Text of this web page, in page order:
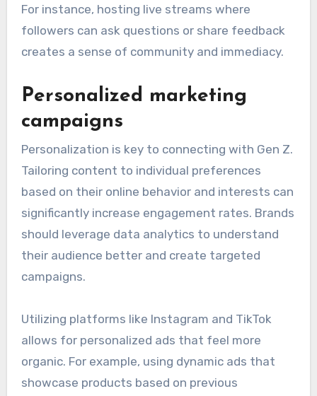
For instance, hosting live streams where
followers can ask questions or share feedback
creates a sense of community and immediacy.
Personalized marketing
campaigns
Personalization is key to connecting with Gen Z.
Tailoring content to individual preferences
based on their online behavior and interests can
significantly increase engagement rates. Brands
should leverage data analytics to understand
their audience better and create targeted
campaigns.
Utilizing platforms like Instagram and TikTok
allows for personalized ads that feel more
organic. For example, using dynamic ads that
showcase products based on previous